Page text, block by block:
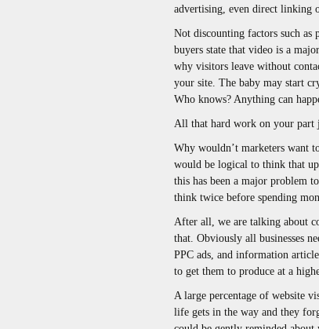
advertising, even direct linking
Not discounting factors such
buyers state that video is a
why visitors leave without
your site. The baby may start
Who knows? Anything can
All that hard work on your part
Why wouldn’t marketers want
would be logical to think that
this has been a major problem
think twice before spending
After all, we are talking about
that. Obviously all businesses
PPC ads, and information
to get them to produce at a
A large percentage of website
life gets in the way and they